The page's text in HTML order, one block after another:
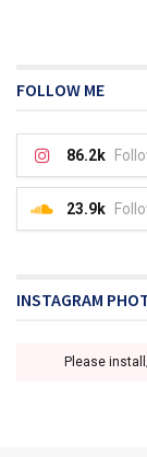
FOLLOW ME
86.2k
23.9k
INSTAGRAM
Please